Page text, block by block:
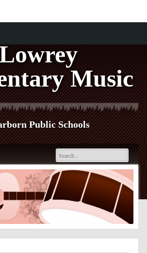
Music
Public Schools